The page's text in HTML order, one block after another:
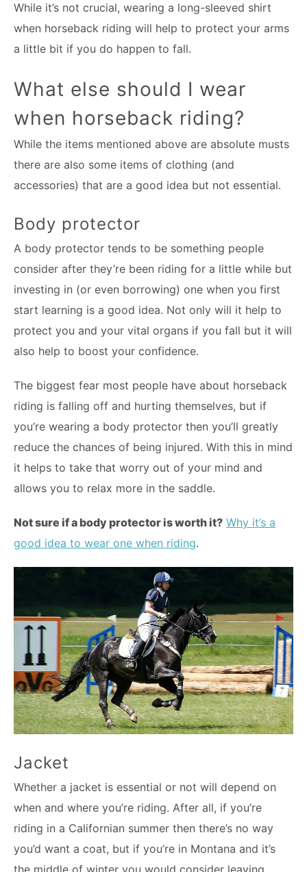
While it’s not crucial, wearing a long-sleeved shirt
when horseback riding will help to protect your arms
a little bit if you do happen to fall.
What else should I wear
when horseback riding?
While the items mentioned above are absolute musts
there are also some items of clothing (and
accessories) that are a good idea but not essential.
Body protector
A body protector tends to be something people
consider after they’re been riding for a little while but
investing in (or even borrowing) one when you first
start learning is a good idea. Not only will it help to
protect you and your vital organs if you fall but it will
also help to boost your confidence.
The biggest fear most people have about horseback
riding is falling off and hurting themselves, but if
you’re wearing a body protector then you’ll greatly
reduce the chances of being injured. With this in mind
it helps to take that worry out of your mind and
allows you to relax more in the saddle.
Not sure if a body protector is worth it? Why it’s a
good idea to wear one when riding.
Jacket
Whether a jacket is essential or not will depend on
when and where you’re riding. After all, if you’re
riding in a Californian summer then there’s no way
you’d want a coat, but if you’re in Montana and it’s
the middle of winter you would consider leaving